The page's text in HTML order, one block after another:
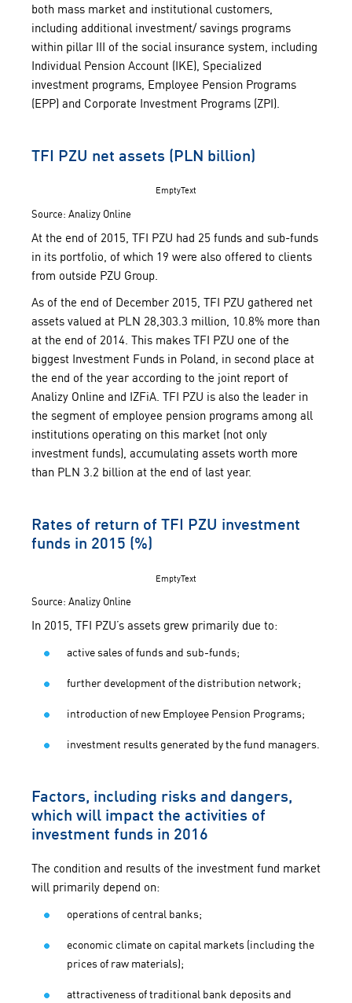
both mass market and institutional customers,
including additional investment/ savings programs
within pillar III of the social insurance system, including
Individual Pension Account (IKE), Specialized
investment programs, Employee Pension Programs
(EPP) and Corporate Investment Programs (ZPI).
TFI PZU net assets (PLN billion)
EmptyText
Source: Analizy Online
At the end of 2015, TFI PZU had 25 funds and sub-funds
in its portfolio, of which 19 were also offered to clients
from outside PZU Group.
As of the end of December 2015, TFI PZU gathered net
assets valued at PLN 28,303.3 million, 10.8% more than
at the end of 2014. This makes TFI PZU one of the
biggest Investment Funds in Poland, in second place at
the end of the year according to the joint report of
Analizy Online and IZFiA. TFI PZU is also the leader in
the segment of employee pension programs among all
institutions operating on this market (not only
investment funds), accumulating assets worth more
than PLN 3.2 billion at the end of last year.
Rates of return of TFI PZU investment
funds in 2015 (%)
EmptyText
Source: Analizy Online
In 2015, TFI PZU’s assets grew primarily due to:
active sales of funds and sub-funds;
further development of the distribution network;
introduction of new Employee Pension Programs;
investment results generated by the fund managers.
Factors, including risks and dangers,
which will impact the activities of
investment funds in 2016
The condition and results of the investment fund market
will primarily depend on:
operations of central banks;
economic climate on capital markets (including the
prices of raw materials);
attractiveness of traditional bank deposits and